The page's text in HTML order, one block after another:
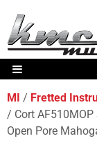
MI Fretted
Cort
Open Pore